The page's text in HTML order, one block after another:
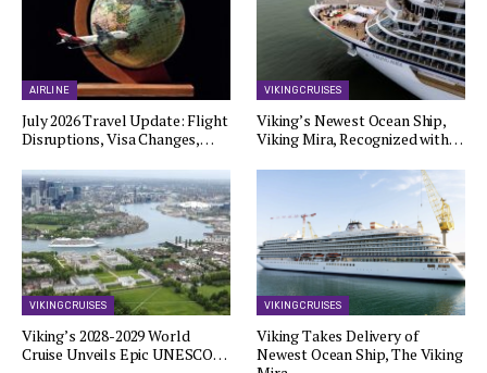
AIRLINE
July 2026 Travel Update: Flight
Disruptions, Visa Changes,…
VIKING CRUISES
Viking’s Newest Ocean Ship,
Viking Mira, Recognized with…
VIKING CRUISES
Viking’s 2028-2029 World
Cruise Unveils Epic UNESCO…
VIKING CRUISES
Viking Takes Delivery of
Newest Ocean Ship, The Viking